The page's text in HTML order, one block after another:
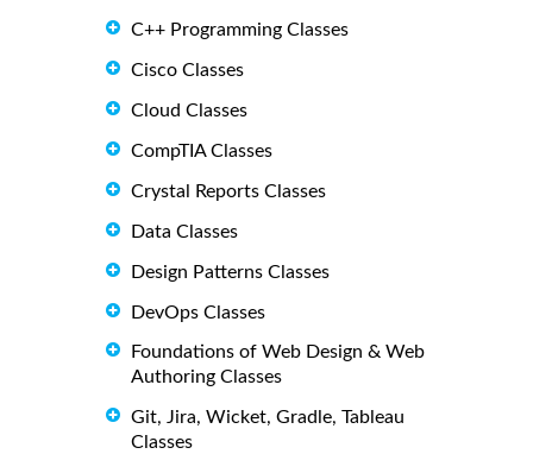
C++ Programming Classes
Cisco Classes
Cloud Classes
CompTIA Classes
Crystal Reports Classes
Data Classes
Design Patterns Classes
DevOps Classes
Foundations of Web Design & Web
Authoring Classes
Git, Jira, Wicket, Gradle, Tableau
Classes